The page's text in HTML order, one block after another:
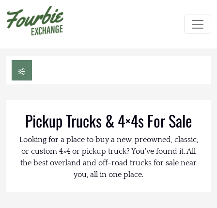
Pickup Trucks & 4×4s For Sale
Looking for a place to buy a new, preowned, classic,
or custom 4×4 or pickup truck? You've found it. All
the best overland and off-road trucks for sale near
you, all in one place.